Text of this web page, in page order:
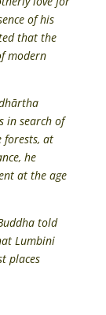
of his
that the
modern
in search of
forests, at
he
at the age
told
Lumbini
places